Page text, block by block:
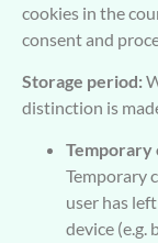
cookies in the
consent and
Storage period:
distinction is
Temporary
Temporary
user has
device (e.g.